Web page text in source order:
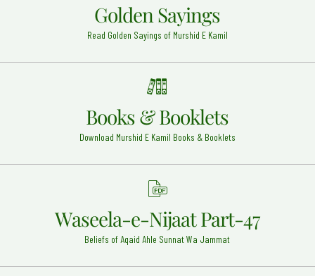
Imam Muhammad Baaqir (Radi Allah Anhu)
Hazrat Imam Jafar Sadiq Razi Allah Anhu
Hazrat Khwaja Abul Qaasim Gurgani Rehmat Ullah
Hazrat Syed Alauddin Shah Qari Rehmat Ullah Alaih
Kurnool Dargah - 9
Khwaja Abdul Khaliq Ghujdawani Rehmat ullah alaih
Golden Sayings
Read Golden Sayings of Murshid E Kamil
Books & Booklets
Download Murshid E Kamil Books & Booklets
Waseela-e-Nijaat Part-47
Beliefs of Aqaid Ahle Sunnat Wa Jammat